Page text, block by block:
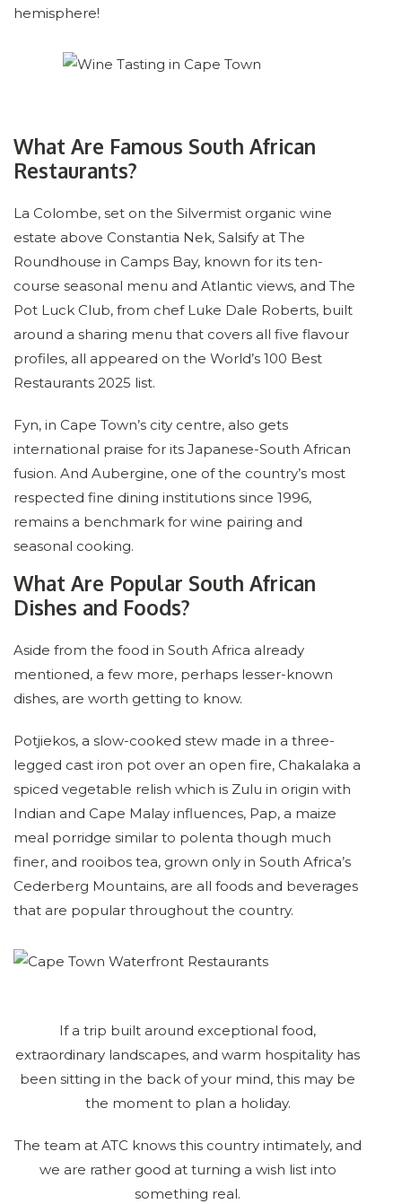
hemisphere!
What Are Famous South African
Restaurants?
La Colombe, set on the Silvermist organic wine
estate above Constantia Nek, Salsify at The
Roundhouse in Camps Bay, known for its ten-
course seasonal menu and Atlantic views, and The
Pot Luck Club, from chef Luke Dale Roberts, built
around a sharing menu that covers all five flavour
profiles, all appeared on the World’s 100 Best
Restaurants 2025 list.
Fyn, in Cape Town’s city centre, also gets
international praise for its Japanese-South African
fusion. And Aubergine, one of the country’s most
respected fine dining institutions since 1996,
remains a benchmark for wine pairing and
seasonal cooking.
What Are Popular South African
Dishes and Foods?
Aside from the food in South Africa already
mentioned, a few more, perhaps lesser-known
dishes, are worth getting to know.
Potjiekos, a slow-cooked stew made in a three-
legged cast iron pot over an open fire, Chakalaka a
spiced vegetable relish which is Zulu in origin with
Indian and Cape Malay influences, Pap, a maize
meal porridge similar to polenta though much
finer, and rooibos tea, grown only in South Africa’s
Cederberg Mountains, are all foods and beverages
that are popular throughout the country.
If a trip built around exceptional food,
extraordinary landscapes, and warm hospitality has
been sitting in the back of your mind, this may be
the moment to plan a holiday.
The team at ATC knows this country intimately, and
we are rather good at turning a wish list into
something real.